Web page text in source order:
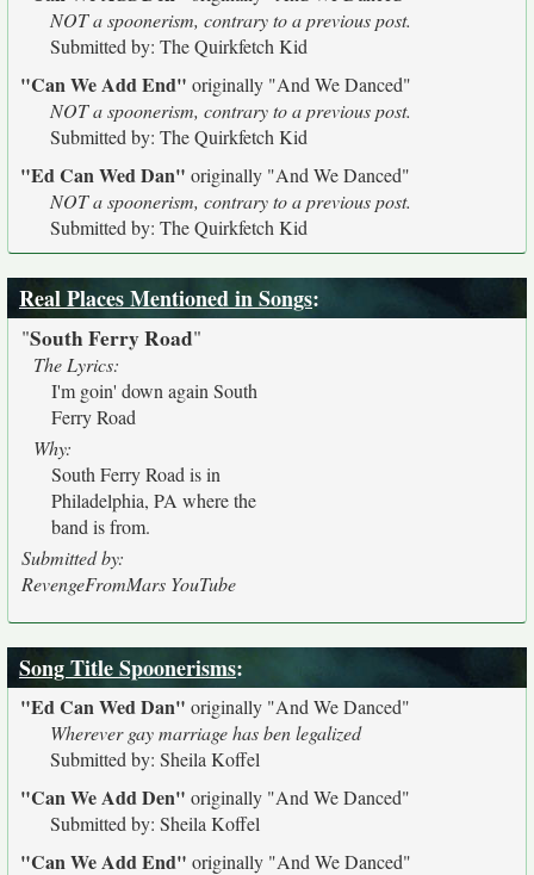
NOT a spoonerism, contrary to a previous post.
Submitted by: The Quirkfetch Kid
"Can We Add End" originally "And We Danced"
NOT a spoonerism, contrary to a previous post.
Submitted by: The Quirkfetch Kid
"Ed Can Wed Dan" originally "And We Danced"
NOT a spoonerism, contrary to a previous post.
Submitted by: The Quirkfetch Kid
Real Places Mentioned in Songs:
"South Ferry Road"
The Lyrics:
I'm goin' down again South
Ferry Road
Why:
South Ferry Road is in
Philadelphia, PA where the
band is from.
Submitted by:
RevengeFromMars YouTube
Song Title Spoonerisms:
"Ed Can Wed Dan" originally "And We Danced"
Wherever gay marriage has ben legalized
Submitted by: Sheila Koffel
"Can We Add Den" originally "And We Danced"
Submitted by: Sheila Koffel
"Can We Add End" originally "And We Danced"